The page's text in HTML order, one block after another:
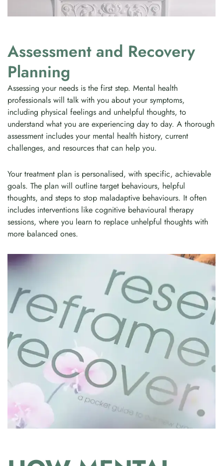
Assessment and Recovery
Planning
Assessing your needs is the first step. Mental health
professionals will talk with you about your symptoms,
including physical feelings and unhelpful thoughts, to
understand what you are experiencing day to day. A thorough
assessment includes your mental health history, current
challenges, and resources that can help you.
Your treatment plan is personalised, with specific, achievable
goals. The plan will outline target behaviours, helpful
thoughts, and steps to stop maladaptive behaviours. It often
includes interventions like cognitive behavioural therapy
sessions, where you learn to replace unhelpful thoughts with
more balanced ones.